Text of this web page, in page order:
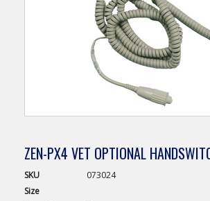
ZEN-PX4 VET OPTIONAL
SKU
073024
Size